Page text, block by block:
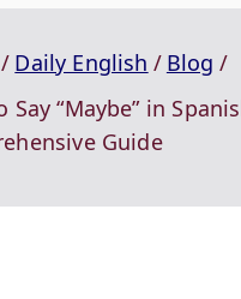
Daily English
Blog
Say “Maybe” in
Guide